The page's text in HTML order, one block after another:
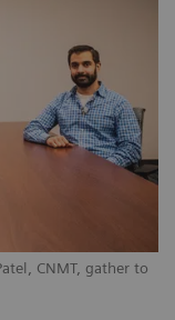
CNMT, gather to